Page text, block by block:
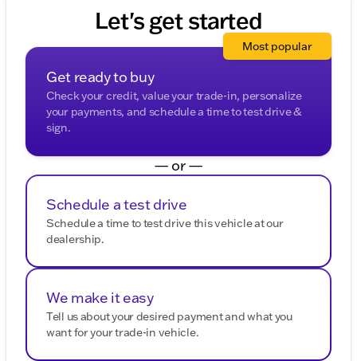
Let's get started
Get ready to buy
Check your credit, value your trade-in, personalize
your payments, and schedule a time to test drive &
sign.
Most popular
— or —
Schedule a test drive
Schedule a time to test drive this vehicle at our
dealership.
We make it easy
Tell us about your desired payment and what you
want for your trade-in vehicle.